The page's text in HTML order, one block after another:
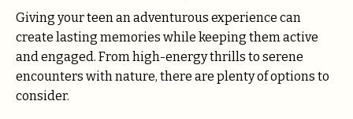
Giving your teen an adventurous experience can
create lasting memories while keeping them active
and engaged. From high-energy thrills to serene
encounters with nature, there are plenty of options to
consider.